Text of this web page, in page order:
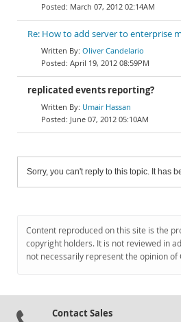
March 07, 2012 02:14AM
Re: How to add server to enterprise
Oliver Candelario
April 19, 2012 08:59PM
replicated events reporting?
Umair Hassan
June 07, 2012 05:10AM
Sorry, you can't reply to this topic. It has
Content reproduced on this site is the
copyright holders. It is not reviewed in
not necessarily represent the opinion
Contact Sales